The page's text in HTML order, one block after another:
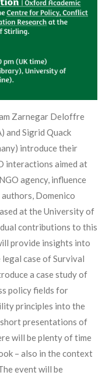
Zarnegar Deloffre
and Sigrid Quack
introduce their
interactions aimed at
agency, influence
Domenico
at the University of
contributions to this
provide insights into
case of Survival
a case study of
policy fields for
principles into the
presentations of
will be plenty of time
– also in the context
event will be